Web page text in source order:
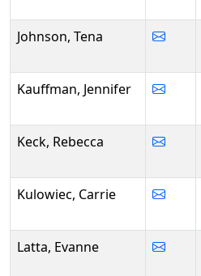
Johnson, Tena
Kauffman, Jennifer
Keck, Rebecca
Kulowiec, Carrie
Latta, Evanne